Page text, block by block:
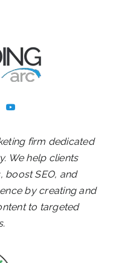
firm dedicated
We help clients
boost SEO, and
by creating and
to targeted